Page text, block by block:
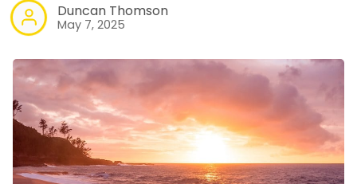
Duncan Thomson
May 7, 2025